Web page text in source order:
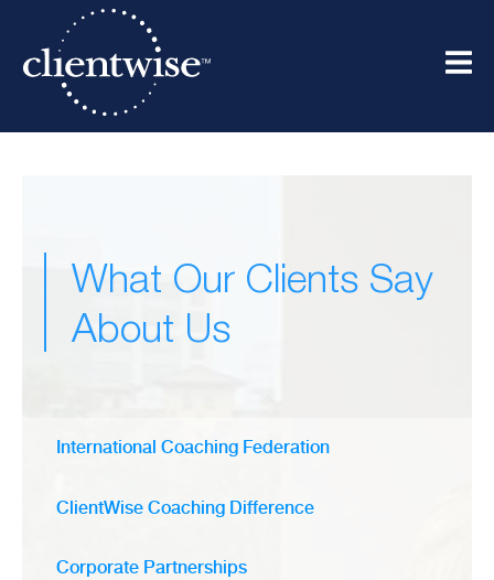
What Our Clients Say
About Us
International Coaching Federation
ClientWise Coaching Difference
Corporate Partnerships